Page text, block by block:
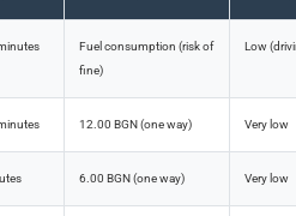
Fuel consumption (risk of
fine)
Low
12.00 BGN (one way) Very low
6.00 BGN (one way) Very low